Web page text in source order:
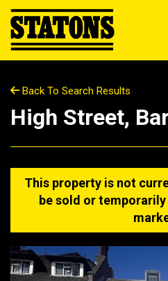
Back To Search Results
High Street,
This property is not
be sold or